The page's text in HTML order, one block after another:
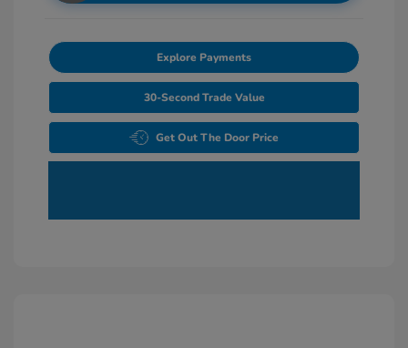
Explore Payments
30-Second Trade Value
Get Out The Door Price